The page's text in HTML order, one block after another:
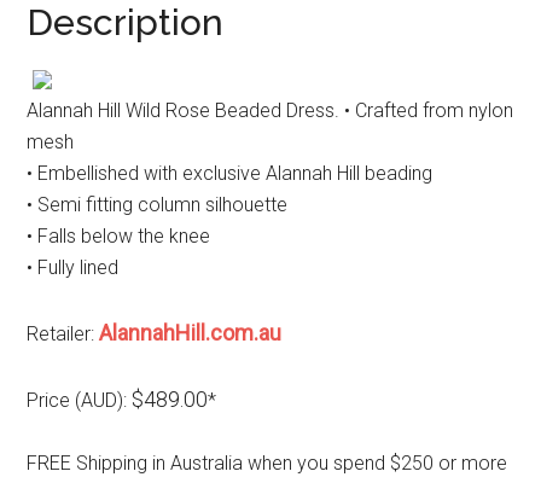
Description
Alannah Hill Wild Rose Beaded Dress. • Crafted from nylon
mesh
• Embellished with exclusive Alannah Hill beading
• Semi fitting column silhouette
• Falls below the knee
• Fully lined
Retailer:AlannahHill.com.au
Price (AUD): $489.00*
FREE Shipping in Australia when you spend $250 or more